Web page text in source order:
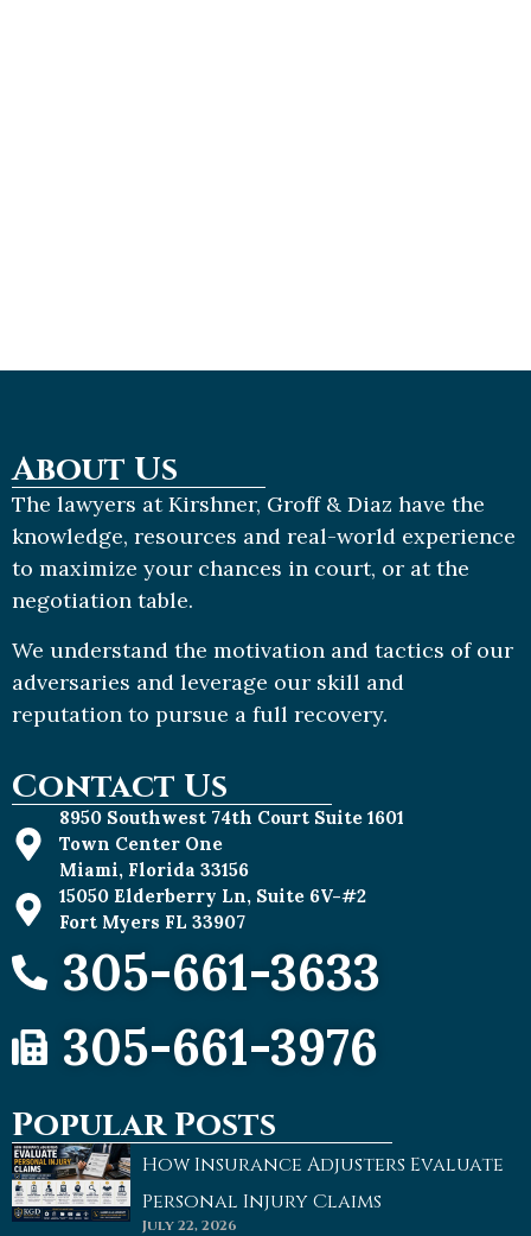
About Us
The lawyers at Kirshner, Groff & Diaz have the
knowledge, resources and real-world experience
to maximize your chances in court, or at the
negotiation table.
We understand the motivation and tactics of our
adversaries and leverage our skill and
reputation to pursue a full recovery.
Contact Us
8950 Southwest 74th Court Suite 1601
Town Center One
Miami, Florida 33156
15050 Elderberry Ln, Suite 6V-#2
Fort Myers FL 33907
305-661-3633
305-661-3976
Popular Posts
How Insurance Adjusters Evaluate
Personal Injury Claims
July 22, 2026